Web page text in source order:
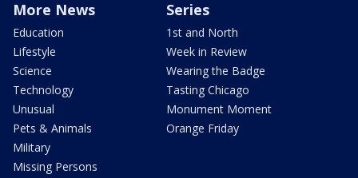
More News
Education
Lifestyle
Science
Technology
Unusual
Pets & Animals
Military
Missing Persons
Series
1st and North
Week in Review
Wearing the Badge
Tasting Chicago
Monument Moment
Orange Friday